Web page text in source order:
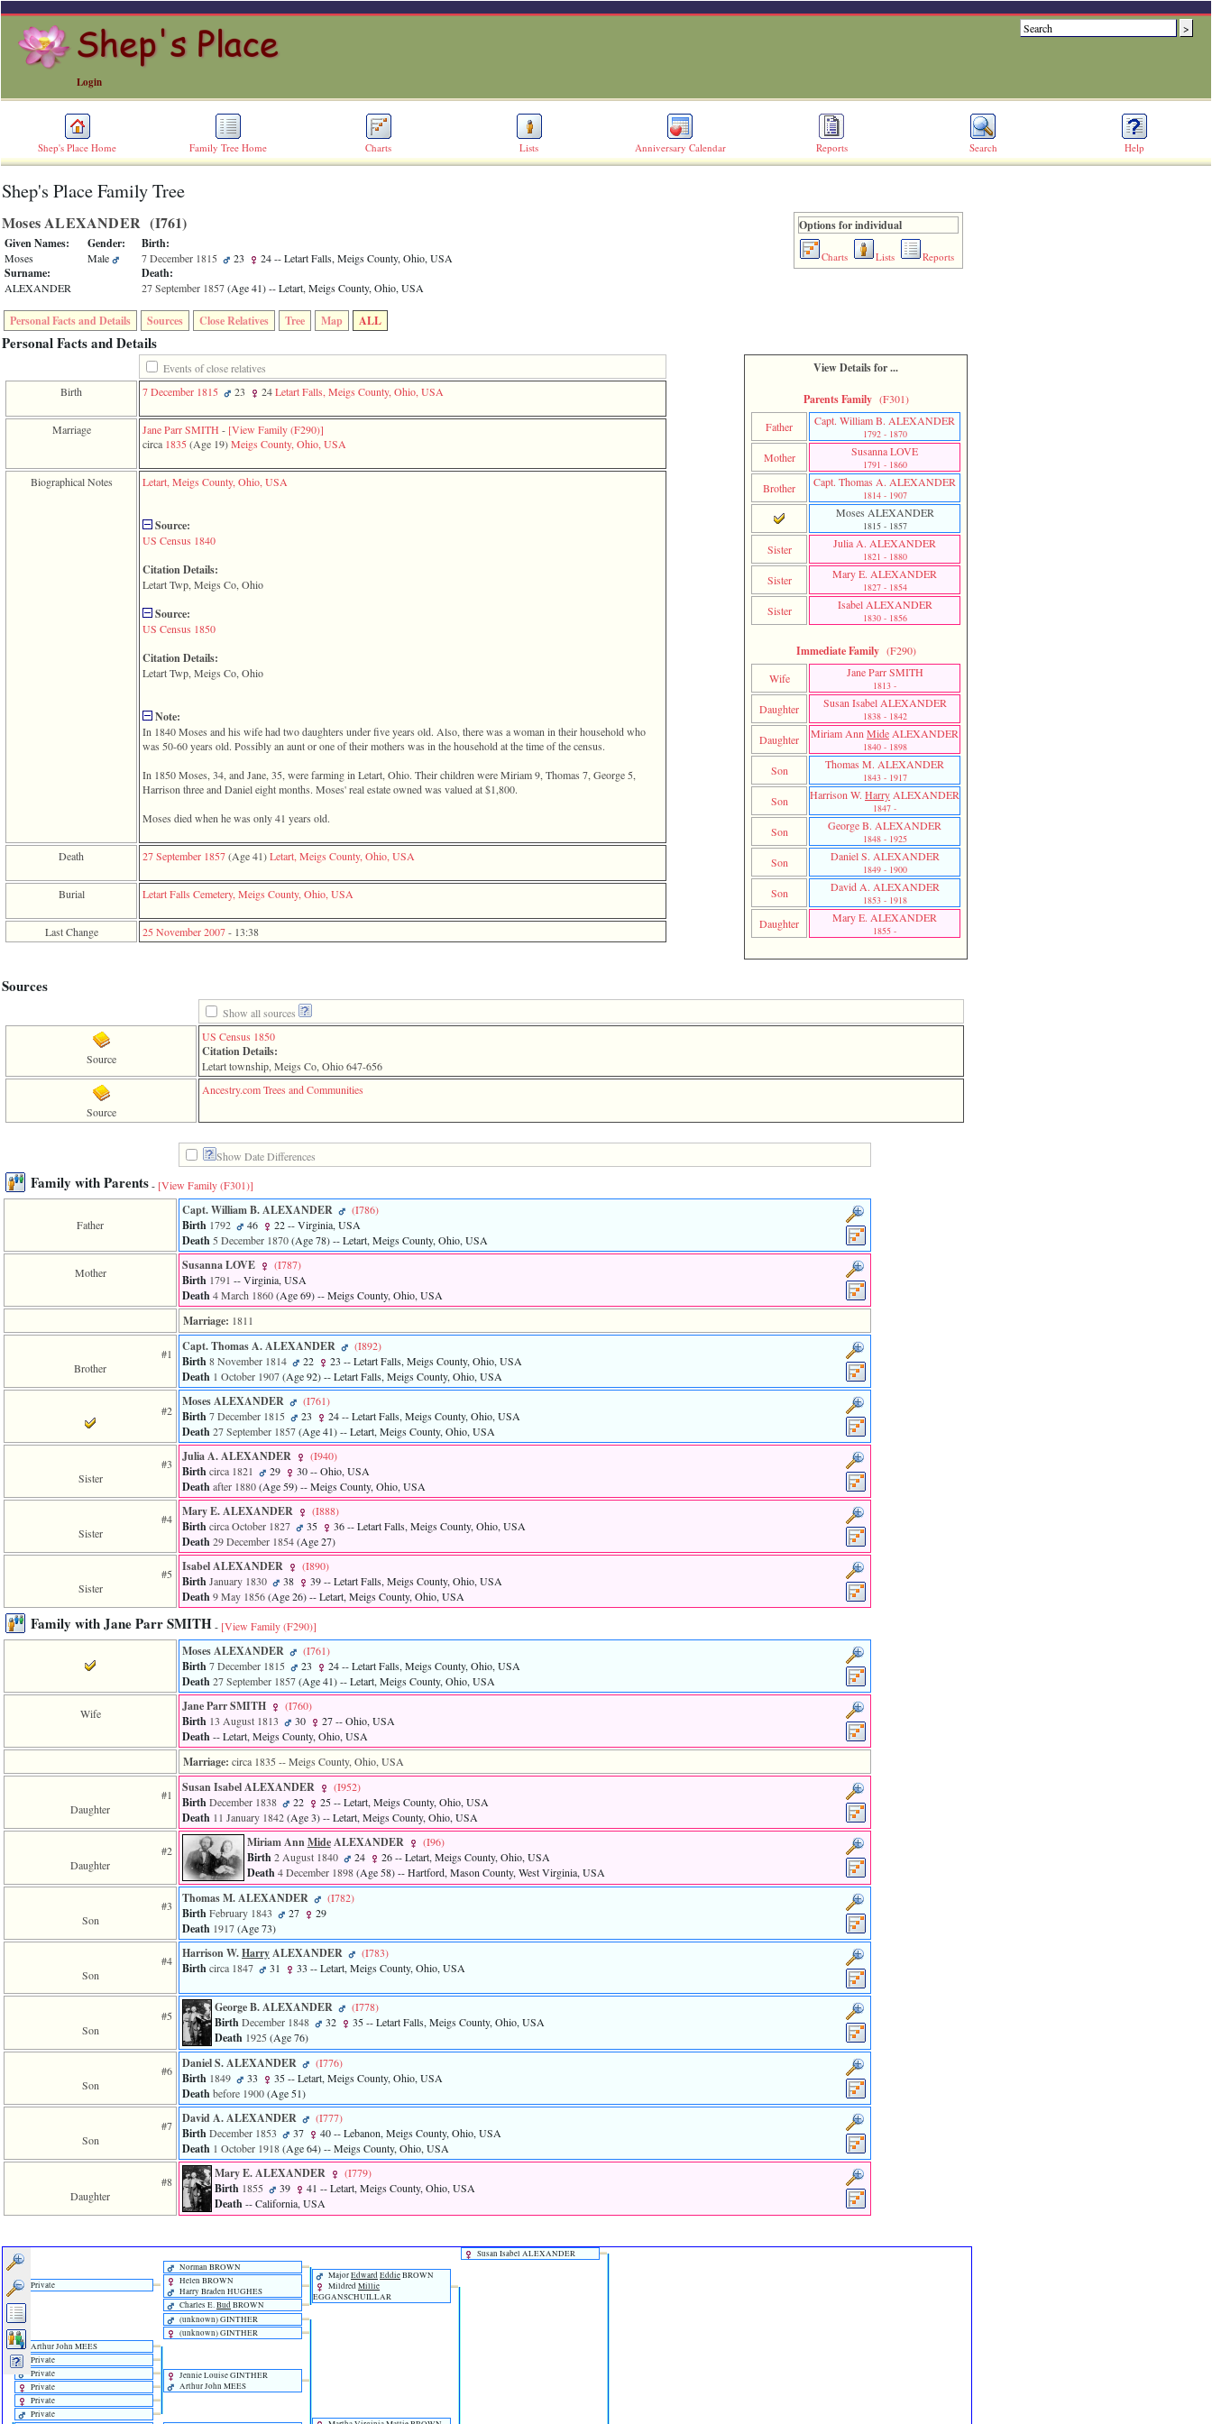
Login
Shep's Place Home Family Tree Home Charts Lists Anniversary Calendar Reports Search Help
ERROR
Undefined
index:
accesskey_skip_to_content_desc
0
Error
occurred
on
line
36
accesskeyHeaders.php
from
in
called
43
individual.php
accesskey_viewing_advice_desc
on
line
37
1
from
file
from
file
require
called
in
print_header
line
individual.php
Shep's Place Family Tree
Moses ALEXANDER ‎(I761)‎
Given Names:
Moses
Surname:
ALEXANDER
Gender:
Male
Birth:
7 December 1815 23 24-- Letart Falls, Meigs County, Ohio, USA
Death:
27 September 1857‎(Age 41)‎-- Letart, Meigs County, Ohio, USA
Options for individual
Charts Lists Reports
Personal Facts and Details Sources Close Relatives Tree Map ALL
Personal Facts and Details
Events of close relatives
Birth
7 December 1815 23 24Letart Falls, Meigs County, Ohio, USA
Marriage Jane Parr SMITH - ‎[View Family ‎(F290)‎‎]
circa 1835‎(Age 19)‎Meigs County, Ohio, USA
Biographical Notes Letart, Meigs County, Ohio, USA
Source:
US Census 1840
Citation Details:
Letart Twp, Meigs Co, Ohio
Source:
US Census 1850
Citation Details:
Letart Twp, Meigs Co, Ohio
Note:
In 1840 Moses and his wife had two daughters under five years old. Also, there was a woman in their household who
was 50-60 years old. Possibly an aunt or one of their mothers was in the household at the time of the census.
In 1850 Moses, 34, and Jane, 35, were farming in Letart, Ohio. Their children were Miriam 9, Thomas 7, George 5,
Harrison three and Daniel eight months. Moses' real estate owned was valued at $1,800.
Moses died when he was only 41 years old.
Death 27 September 1857‎(Age 41)‎Letart, Meigs County, Ohio, USA
Burial Letart Falls Cemetery, Meigs County, Ohio, USA
Last Change 25 November 2007- 13:38
View Details for ...
Parents Family (F301)
Father
Capt. William B. ALEXANDER
1792 - 1870
Mother Susanna LOVE
1791 - 1860
Brother Capt. Thomas A. ALEXANDER
1814 - 1907
Moses ALEXANDER
1815 - 1857
Sister Julia A. ALEXANDER
1821 - 1880
Sister Mary E. ALEXANDER
1827 - 1854
Sister Isabel ALEXANDER
1830 - 1856
Immediate Family (F290)
Wife
Jane Parr SMITH
1813 -
Daughter Susan Isabel ALEXANDER
1838 - 1842
Daughter Miriam AnnMideALEXANDER
1840 - 1898
Son Thomas M. ALEXANDER
1843 - 1917
Son Harrison W. HarryALEXANDER
1847 -
Son George B. ALEXANDER
1848 - 1925
Son Daniel S. ALEXANDER
1849 - 1900
Son David A. ALEXANDER
1853 - 1918
Daughter Mary E. ALEXANDER
1855 -
Sources
Show all sources
Source
US Census 1850
Citation Details:
Letart township, Meigs Co, Ohio 647-656
Source
Ancestry.com Trees and Communities
Show Date Differences
Family with Parents- [View Family ‎(F301)‎]
Father
Capt. William B. ALEXANDER ‎(I786)‎
Birth 1792 46 22-- Virginia, USA
Death5 December 1870‎(Age 78)‎-- Letart, Meigs County, Ohio, USA
Mother Susanna LOVE ‎(I787)‎
Birth 1791 -- Virginia, USA
Death4 March 1860‎(Age 69)‎-- Meigs County, Ohio, USA
Marriage: 1811
#1
Brother
Capt. Thomas A. ALEXANDER ‎(I892)‎
Birth8 November 1814 22 23 -- Letart Falls, Meigs County, Ohio, USA
Death 1 October 1907‎(Age 92)‎-- Letart Falls, Meigs County, Ohio, USA
#2
Moses ALEXANDER ‎(I761)‎
Birth7 December 1815 23 24-- Letart Falls, Meigs County, Ohio, USA
Death27 September 1857‎(Age 41)‎-- Letart, Meigs County, Ohio, USA
#3
Sister
Julia A. ALEXANDER ‎(I940)‎
Birthcirca 1821 29 30-- Ohio, USA
Deathafter 1880‎(Age 59)‎-- Meigs County, Ohio, USA
#4
Sister
Mary E. ALEXANDER ‎(I888)‎
Birthcirca October 1827 35 36-- Letart Falls, Meigs County, Ohio, USA
Death29 December 1854‎(Age 27)‎
#5
Sister
Isabel ALEXANDER ‎(I890)‎
BirthJanuary 1830 38 39-- Letart Falls, Meigs County, Ohio, USA
Death9 May 1856‎(Age 26)‎-- Letart, Meigs County, Ohio, USA
Family with Jane Parr SMITH- [View Family ‎(F290)‎]
Moses ALEXANDER ‎(I761)‎
Birth7 December 1815 23 24-- Letart Falls, Meigs County, Ohio, USA
Death27 September 1857‎(Age 41)‎-- Letart, Meigs County, Ohio, USA
Wife Jane Parr SMITH ‎(I760)‎
Birth 13 August 1813 30 27-- Ohio, USA
Death-- Letart, Meigs County, Ohio, USA
Marriage: circa 1835 -- Meigs County, Ohio, USA
#1
Daughter
Susan Isabel ALEXANDER ‎(I952)‎
BirthDecember 1838 22 25-- Letart, Meigs County, Ohio, USA
Death 11 January 1842‎(Age 3)‎-- Letart, Meigs County, Ohio, USA
#2
Daughter
Miriam AnnMideALEXANDER ‎(I96)‎
Birth 2 August 1840 24 26-- Letart, Meigs County, Ohio, USA
Death 4 December 1898‎(Age 58)‎-- Hartford, Mason County, West Virginia, USA
#3
Son
Thomas M. ALEXANDER ‎(I782)‎
BirthFebruary 1843 27 29
Death 1917‎(Age 73)‎
#4
Son
Harrison W.HarryALEXANDER ‎(I783)‎
Birthcirca 1847 31 33 -- Letart, Meigs County, Ohio, USA
#5
Son
George B. ALEXANDER ‎(I778)‎
Birth December 1848 32 35-- Letart Falls, Meigs County, Ohio, USA
Death 1925 ‎(Age 76)‎
#6
Son
Daniel S. ALEXANDER ‎(I776)‎
Birth 1849 33 35-- Letart, Meigs County, Ohio, USA
Deathbefore 1900‎(Age 51)‎
#7
Son
David A. ALEXANDER ‎(I777)‎
BirthDecember 1853 37 40-- Lebanon, Meigs County, Ohio, USA
Death 1 October 1918‎(Age 64)‎-- Meigs County, Ohio, USA
#8
Daughter
Mary E. ALEXANDER ‎(I779)‎
Birth 1855 39 41 -- Letart, Meigs County, Ohio, USA
Death-- California, USA
Susan Isabel ALEXANDER
Norman BROWN
Private
Helen BROWN
Harry Braden HUGHES
Charles E.BudBROWN
MajorEdwardEddieBROWN
MildredMillie
EGGANSCHUILLAR
‎(unknown)‎ GINTHER
‎(unknown)‎ GINTHER
Arthur John MEES
Private
Private
Private
Private
Private
Jennie Louise GINTHER
Arthur John MEES